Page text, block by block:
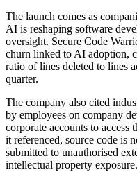
The launch comes as
AI is reshaping software
oversight. Secure Code
churn linked to AI adoption,
ratio of lines deleted to lines
quarter.
The company also cited
by employees on company
corporate accounts to access
it referenced, source code is
submitted to unauthorised
intellectual property exposure.